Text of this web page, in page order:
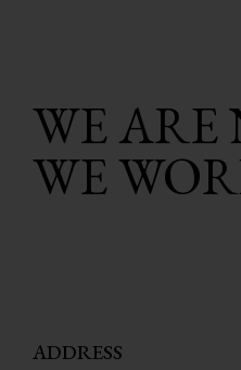
WE ARE
WE
ADDRESS